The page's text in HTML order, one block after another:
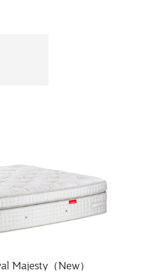
Majesty（New）